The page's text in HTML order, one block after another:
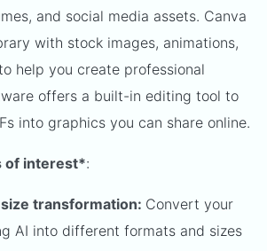
and social media assets. Canva
with stock images, animations,
help you create professional
offers a built-in editing tool to
into graphics you can share online.
of interest*:
transformation: Convert your
AI into different formats and sizes